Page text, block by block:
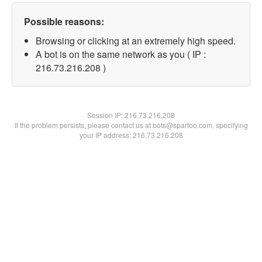
Possible reasons:
Browsing or clicking at an extremely high speed.
A bot is on the same network as you ( IP :
216.73.216.208 )
Session IP:216.73.216.208
If the problem persists, please contact us at bots@spartoo.com, specifying
your IP address: 216.73.216.208